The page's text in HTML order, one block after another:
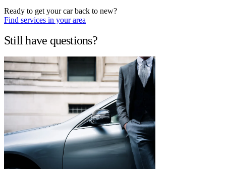
Ready to get your car back to new?
Find services in your area
Still have questions?